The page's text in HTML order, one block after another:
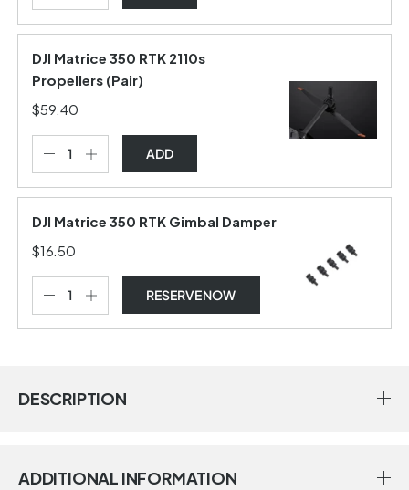
DJI Matrice 350 RTK 2110s
Propellers (Pair)
$59.40
ADD
DJI Matrice 350 RTK Gimbal Damper
$16.50
RESERVE NOW
DESCRIPTION
ADDITIONAL INFORMATION